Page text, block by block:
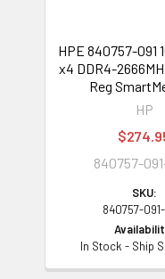
HPE 840757-091
x4 DDR4-
Reg
HP
840757-
SKU:
840757-
In Stock - Ship